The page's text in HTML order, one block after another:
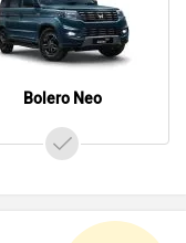
Bolero Neo